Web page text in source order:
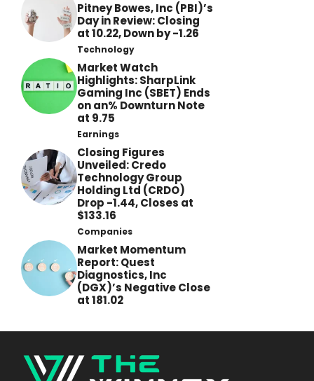
Pitney Bowes, Inc (PBI)’s
Day in Review: Closing
at 10.22, Down by -1.26
Technology
Market Watch
Highlights: SharpLink
Gaming Inc (SBET) Ends
on an% Downturn Note
at 9.75
Earnings
Closing Figures
Unveiled: Credo
Technology Group
Holding Ltd (CRDO)
Drop -1.44, Closes at
$133.16
Companies
Market Momentum
Report: Quest
Diagnostics, Inc
(DGX)’s Negative Close
at 181.02